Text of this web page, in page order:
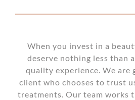
When you invest in a
deserve nothing less than
quality experience. We are
client who chooses to trust
treatments. Our team works